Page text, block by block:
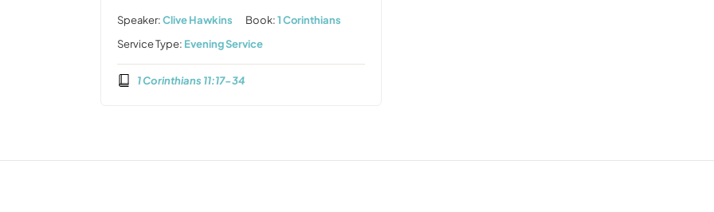
Speaker:Clive Hawkins Book:1 Corinthians
Service Type: Evening Service
1 Corinthians 11:17-34